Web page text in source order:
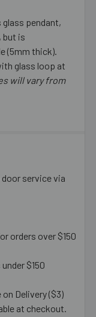
pendant,
but is
(5mm thick).
glass loop at
will vary from
service via
orders over $150
$150
Delivery ($3)
at checkout.